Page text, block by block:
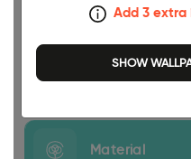
Size
Add 3
SHOW
Material